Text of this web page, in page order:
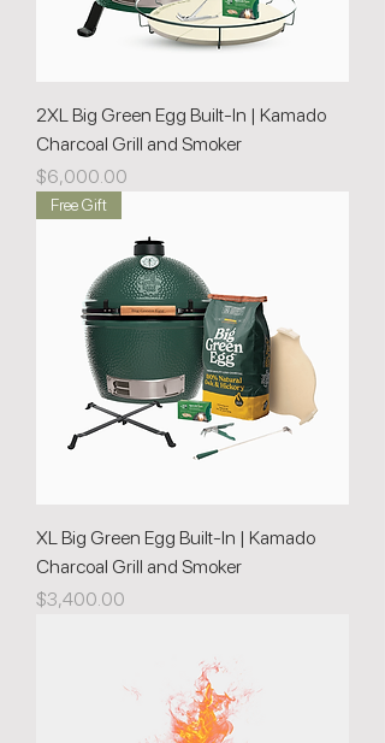
2XL Big Green Egg Built-In | Kamado
Charcoal Grill and Smoker
Price
$6,000.00
Free Gift
XL Big Green Egg Built-In | Kamado
Charcoal Grill and Smoker
Price
$3,400.00